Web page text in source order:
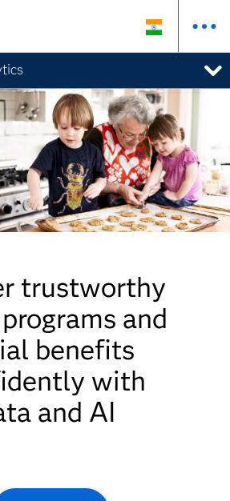
trustworthy
and
benefits
with
and AI